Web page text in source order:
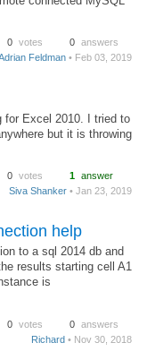
0 votes 0 answers
Feldman • Feb 03, 2019
for Excel 2010. I tried to
but it is throwing
0 votes 1 answer
Siva Shanker • Jan 23, 2019
help
to a sql 2014 db and
results starting cell A1
is
0 votes 0 answers
Richard • Nov 30, 2018